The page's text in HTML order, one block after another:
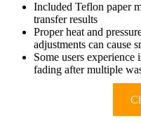
Included Teflon paper
transfer results
Proper heat and
adjustments can cause
Some users
fading after multiple